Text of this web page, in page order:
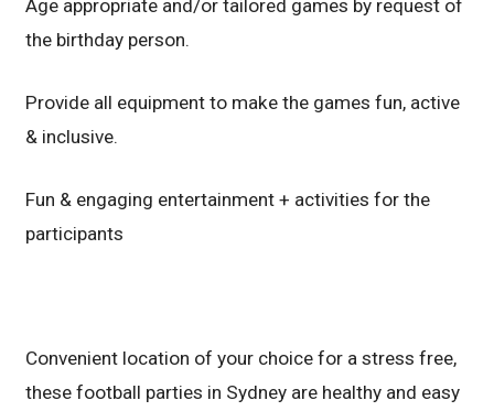
Age appropriate and/or tailored games by request of
the birthday person.
Provide all equipment to make the games fun, active
& inclusive.
Fun & engaging entertainment + activities for the
participants
Convenient location of your choice for a stress free,
these football parties in Sydney are healthy and easy